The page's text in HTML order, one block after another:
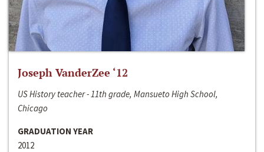
Joseph VanderZee ‘12
US History teacher - 11th grade, Mansueto High School,
Chicago
GRADUATION YEAR
2012